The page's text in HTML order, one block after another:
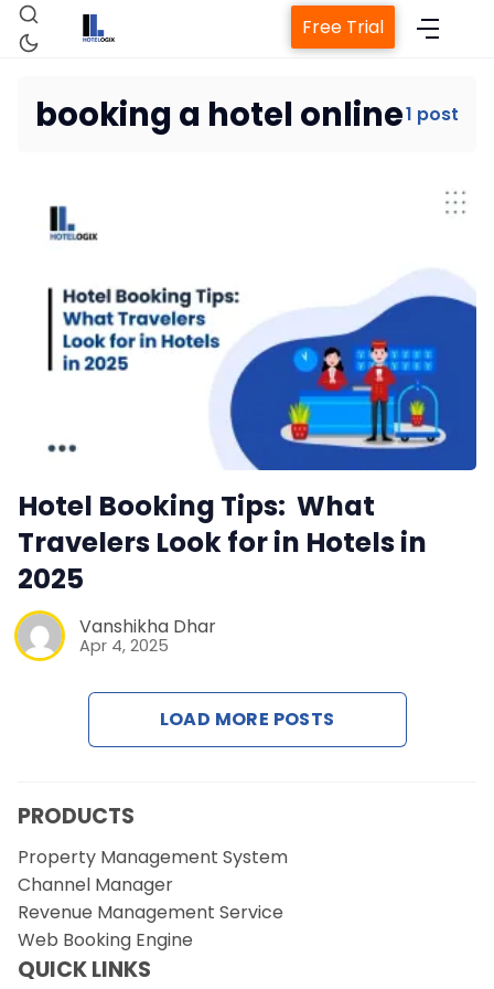
Channel Manager
Revenue Management Service
Web Booking Engine
Contact Us
Free Trial
booking a hotel online1 post
Hotel Booking Tips: What
Travelers Look for in Hotels in
2025
Vanshikha Dhar
Apr 4, 2025
LOAD MORE POSTS
PRODUCTS
Property Management System
Channel Manager
Revenue Management Service
Web Booking Engine
QUICK LINKS